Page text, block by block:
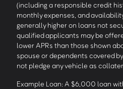
(including a responsible credit
monthly expenses, and
generally higher on loans not
qualified applicants may be
lower APRs than those shown
spouse or dependents covered
not pledge any vehicle as
Example Loan: A $6,000 loan